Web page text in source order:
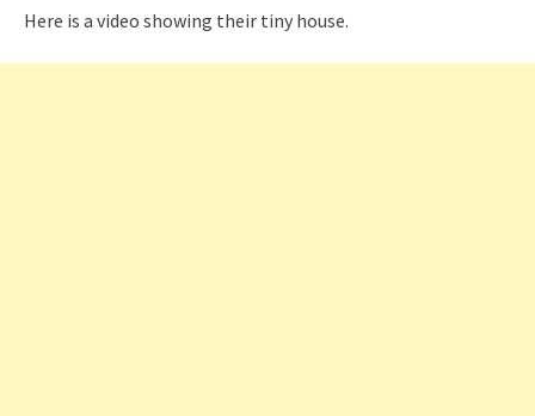
Here is a video showing their tiny house.